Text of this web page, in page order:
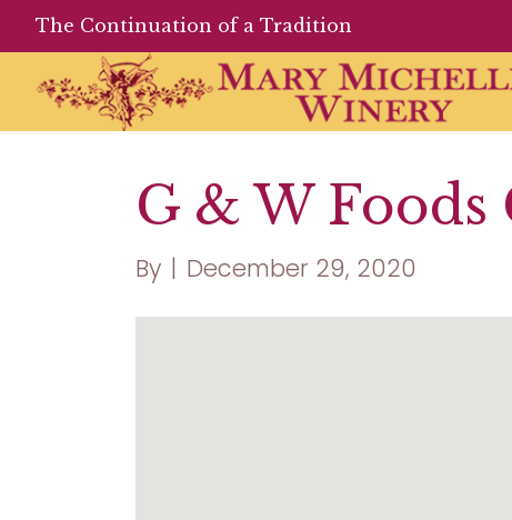
The Continuation of a Tradition
G & W Foods
By | December 29, 2020